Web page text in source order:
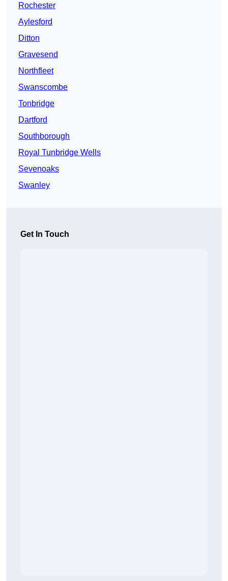
Rochester
Aylesford
Ditton
Gravesend
Northfleet
Swanscombe
Tonbridge
Dartford
Southborough
Royal Tunbridge Wells
Sevenoaks
Swanley
Get In Touch